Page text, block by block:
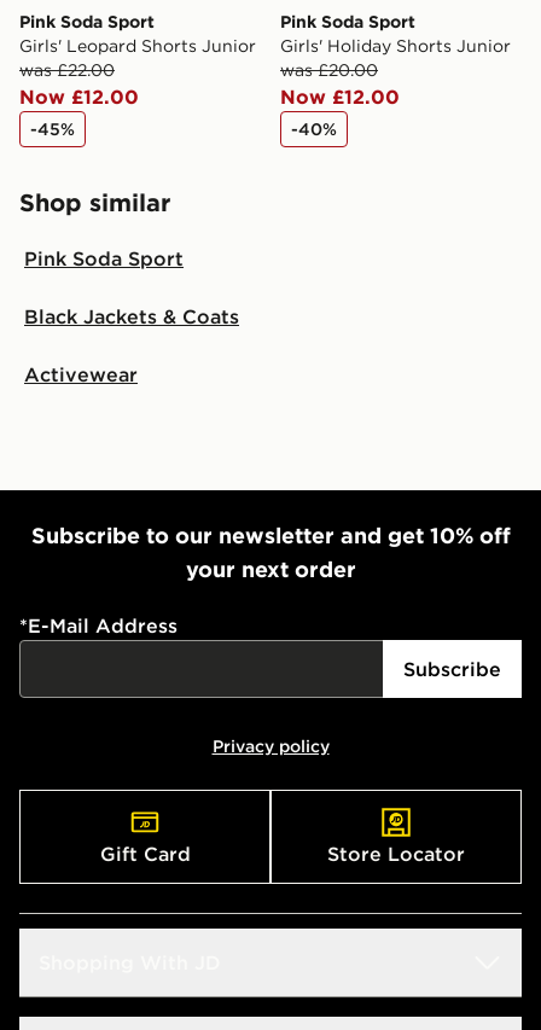
Pink Soda Sport
Girls' Leopard Shorts Junior
was £22.00
Now £12.00
-45%
Pink Soda Sport
Girls' Holiday Shorts Junior
was £20.00
Now £12.00
-40%
Shop similar
Pink Soda Sport
Black Jackets & Coats
Activewear
Subscribe to our newsletter and get 10% off
your next order
*E-Mail Address
Subscribe
Privacy policy
Gift Card Store Locator